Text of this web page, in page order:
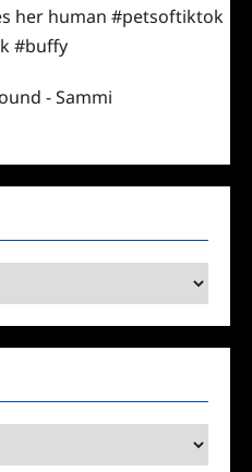
her human#petsoftiktok
#buffy
- Sammi